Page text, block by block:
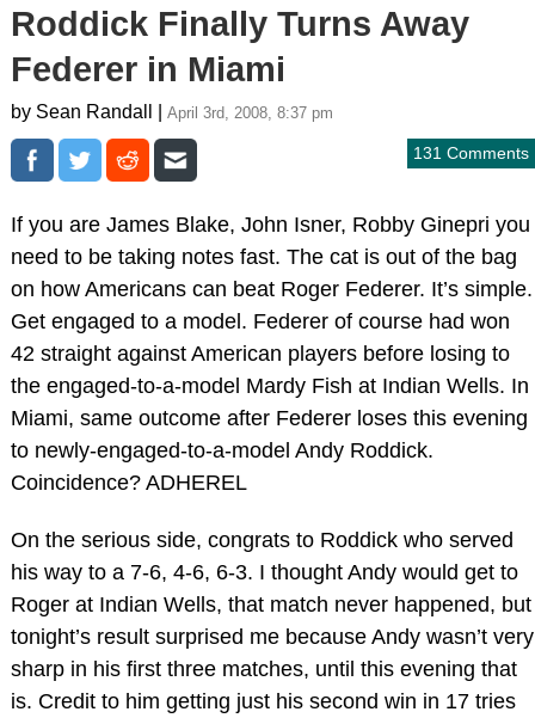
Roddick Finally Turns Away
Federer in Miami
by Sean Randall | April 3rd, 2008, 8:37 pm
131 Comments
If you are James Blake, John Isner, Robby Ginepri you
need to be taking notes fast. The cat is out of the bag
on how Americans can beat Roger Federer. It’s simple.
Get engaged to a model. Federer of course had won
42 straight against American players before losing to
the engaged-to-a-model Mardy Fish at Indian Wells. In
Miami, same outcome after Federer loses this evening
to newly-engaged-to-a-model Andy Roddick.
Coincidence? ADHEREL
On the serious side, congrats to Roddick who served
his way to a 7-6, 4-6, 6-3. I thought Andy would get to
Roger at Indian Wells, that match never happened, but
tonight’s result surprised me because Andy wasn’t very
sharp in his first three matches, until this evening that
is. Credit to him getting just his second win in 17 tries